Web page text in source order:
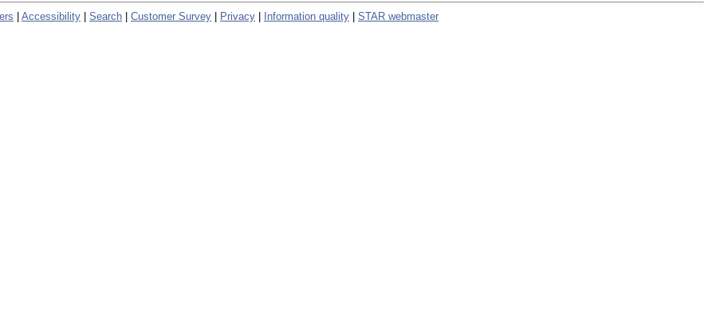
Accessibility Search Customer Survey Privacy Information quality STAR webmaster